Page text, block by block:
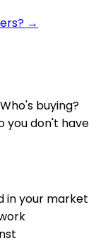
→
buying?
you don't have
in your market